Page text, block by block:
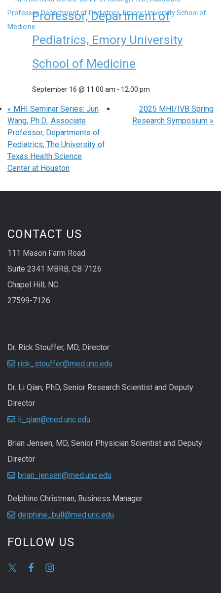
Professor, Department of
Pediatrics, Emory University
School of Medicine
September 16 @ 11:00 am - 12:00 pm
« MHI Seminar Series: Jun
Wang, Ph.D., Associate
Professor, Departments of
Pediatrics, The University of
Texas Health Science
Center at Houston
2025 MHI/IVB Spring
Research Symposium »
CONTACT US
111 Mason Farm Road
Suite 2341 MBRB, CB 7126
Chapel Hill, NC
27599-7126
Dr. Rick Stouffer, MD, Director
rick_stouffer@med.unc.edu
Dr. Li Qian, PhD, Senior Research Scientist and Deputy
Director
li_qian@med.unc.edu
Brian Jensen, MD, Senior Physician Scientist and Deputy
Director
brian_jensen@med.unc.edu
Delphine Christman, Business Manager
delphine_bull@med.unc.edu
FOLLOW US